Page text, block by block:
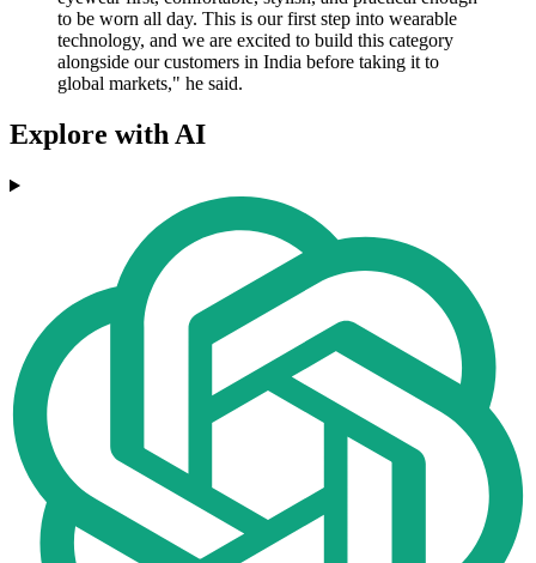
to be worn all day. This is our first step into wearable
technology, and we are excited to build this category
alongside our customers in India before taking it to
global markets," he said.
Explore with AI